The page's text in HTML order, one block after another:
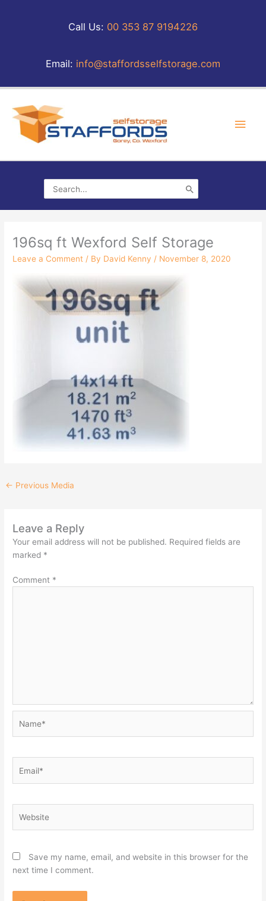
Call Us: 00 353 87 9194226
Email: info@staffordsselfstorage.com
for:
196sq ft Wexford Self Storage
Leave a Comment / By David Kenny/ November 8, 2020
← Previous Media
Leave a Reply
Your email address will not be published. Required fields are
marked *
Comment *
Save my name, email, and website in this browser for the
next time I comment.